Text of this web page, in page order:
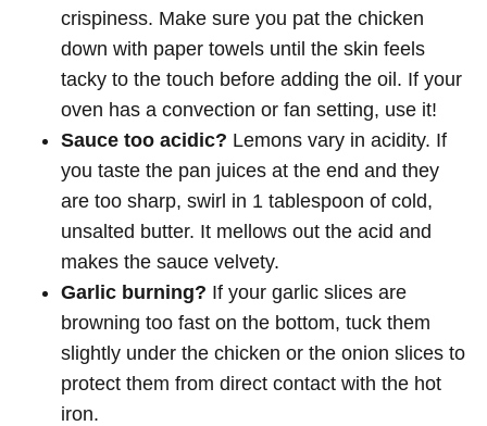
crispiness. Make sure you pat the chicken
down with paper towels until the skin feels
tacky to the touch before adding the oil. If your
oven has a convection or fan setting, use it!
Sauce too acidic? Lemons vary in acidity. If
you taste the pan juices at the end and they
are too sharp, swirl in 1 tablespoon of cold,
unsalted butter. It mellows out the acid and
makes the sauce velvety.
Garlic burning? If your garlic slices are
browning too fast on the bottom, tuck them
slightly under the chicken or the onion slices to
protect them from direct contact with the hot
iron.